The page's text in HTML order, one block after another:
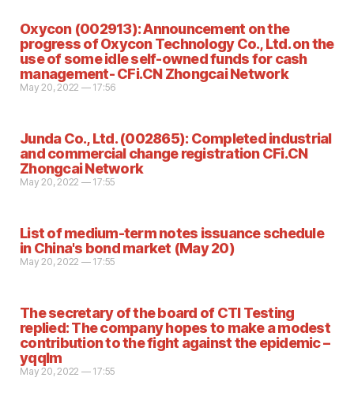
Oxycon (002913): Announcement on the
progress of Oxycon Technology Co., Ltd. on the
use of some idle self-owned funds for cash
management- CFi.CN Zhongcai Network
May 20, 2022 — 17:56
Junda Co., Ltd. (002865): Completed industrial
and commercial change registration CFi.CN
Zhongcai Network
May 20, 2022 — 17:55
List of medium-term notes issuance schedule
in China's bond market (May 20)
May 20, 2022 — 17:55
The secretary of the board of CTI Testing
replied: The company hopes to make a modest
contribution to the fight against the epidemic –
yqqlm
May 20, 2022 — 17:55